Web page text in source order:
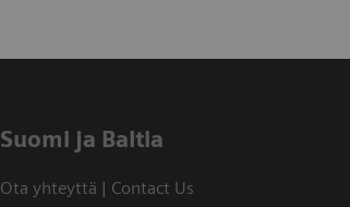
Suomi ja Baltia
Ota yhteyttä | Contact Us